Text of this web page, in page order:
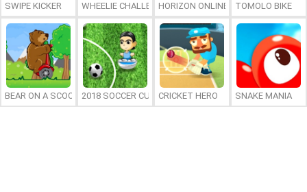
SWIPE KICKER WHEELIE CHALLENGEHORIZON ONLINE TOMOLO BIKE
BEAR ON A SCOOTER2018 SOCCER CUP CRICKET HERO SNAKE MANIA